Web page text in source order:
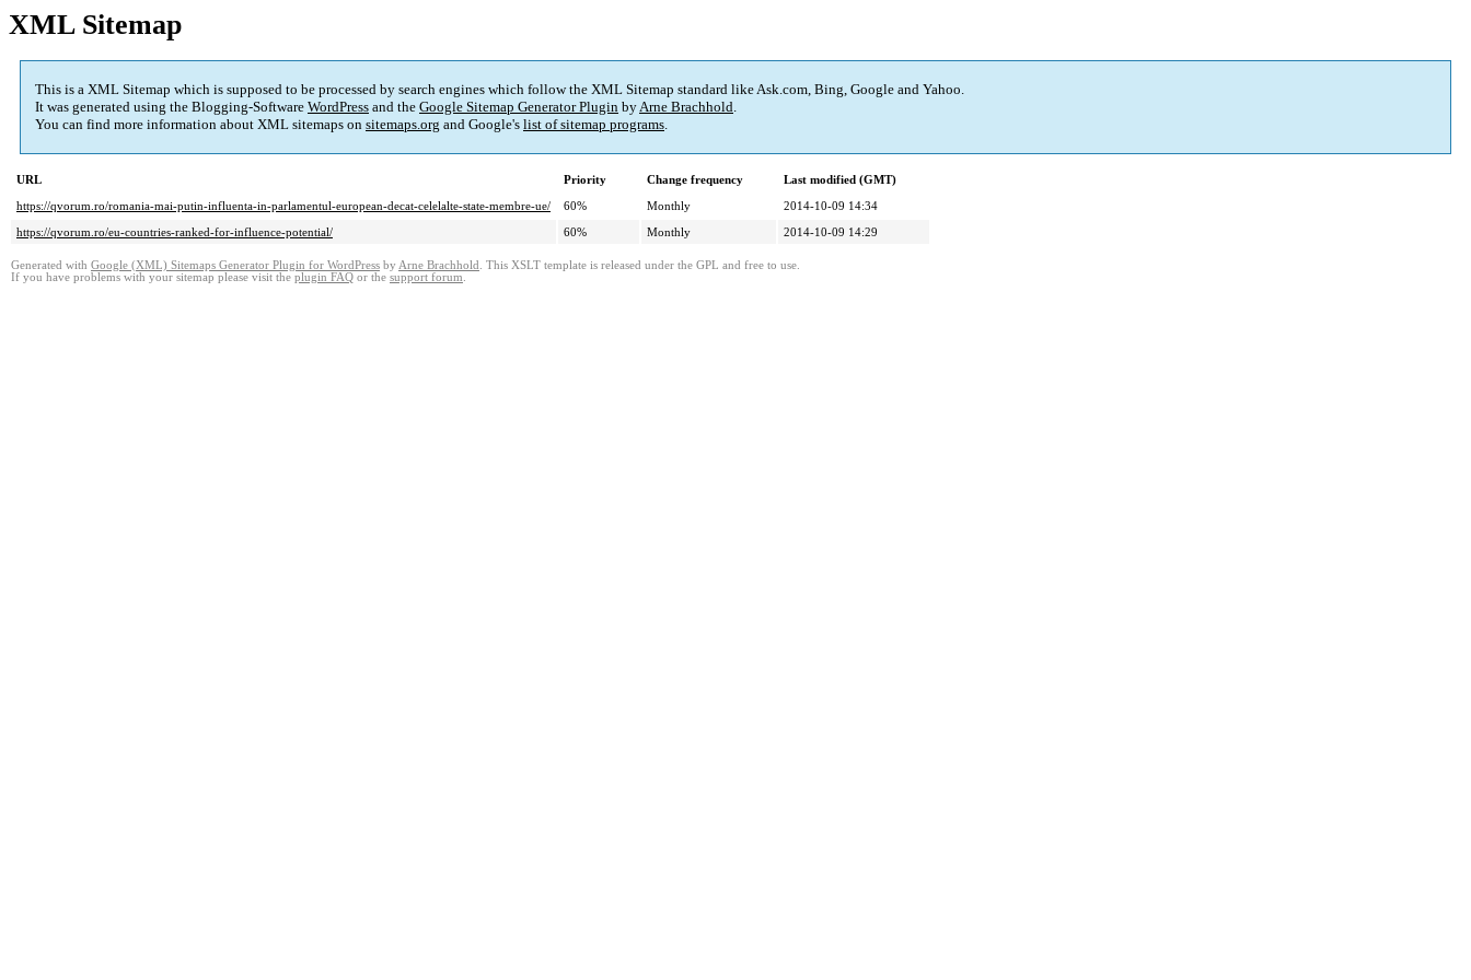
XML Sitemap
This is a XML Sitemap which is supposed to be processed by search engines which follow the XML Sitemap standard like Ask.com, Bing, Google and Yahoo.
It was generated using the Blogging-Software WordPress and the Google Sitemap Generator Plugin byArne Brachhold.
You can find more information about XML sitemaps on sitemaps.org and Google's list of sitemap programs.
URL Priority Change frequency
Last modified (GMT)
https://qvorum.ro/romania-mai-putin-influenta-in-parlamentul-european-decat-celelalte-state-membre-ue/
60% Monthly
2014-10-09 14:34
https://qvorum.ro/eu-countries-ranked-for-influence-potential/
60% Monthly 2014-10-09 14:29
Generated with Google (XML) Sitemaps Generator Plugin for WordPress by Arne Brachhold . This XSLT template is released under the GPL and free to use.
If you have problems with your sitemap please visit the plugin FAQ or the support forum.